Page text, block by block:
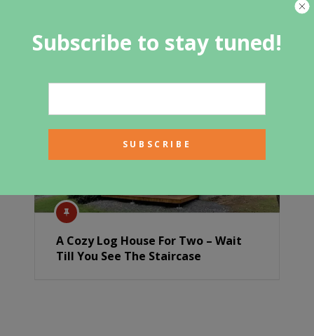
brightly-lit living area
A Cozy Log House For Two – Wait
Till You See The Staircase
Subscribe to stay tuned!